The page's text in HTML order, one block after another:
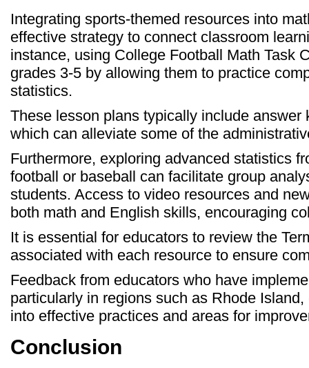
Integrating sports-themed resources into
effective strategy to connect classroom
instance, using College Football Math Task
grades 3-5 by allowing them to practice
statistics.
These lesson plans typically include answer
which can alleviate some of the
Furthermore, exploring advanced statistics
football or baseball can facilitate group
students. Access to video resources and
both math and English skills, encouraging
It is essential for educators to review the
associated with each resource to ensure
Feedback from educators who have
particularly in regions such as Rhode
into effective practices and areas for
Conclusion